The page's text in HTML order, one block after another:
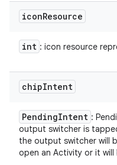
iconResource
int : icon resource
chipIntent
PendingIntent :
output switcher is
the output switcher will
open an Activity or it will